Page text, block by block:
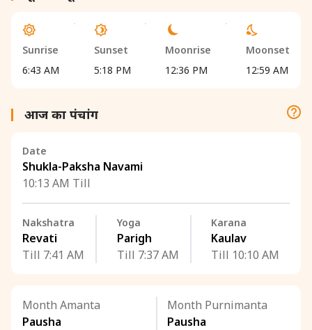
Sunrise
6:43 AM
Sunset
5:18 PM
Moonrise
12:36 PM
Moonset
12:59 AM
आज का पंचांग
Date
Shukla-Paksha Navami
10:13 AM Till
Nakshatra
Revati
Till 7:41 AM
Yoga
Parigh
Till 7:37 AM
Karana
Kaulav
Till 10:10 AM
Month Amanta
Pausha
Month Purnimanta
Pausha